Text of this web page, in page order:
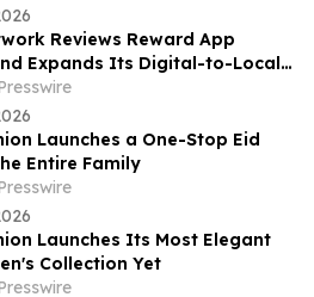
Reviews Reward App
Expands Its Digital-to-Local
Ecosystem
Launches a One-Stop Eid
Entire Family
Launches Its Most Elegant
Collection Yet